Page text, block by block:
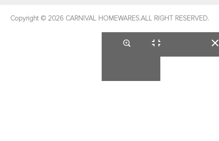
Copyright © 2026 CARNIVAL HOMEWARES.ALL RIGHT RESERVED.